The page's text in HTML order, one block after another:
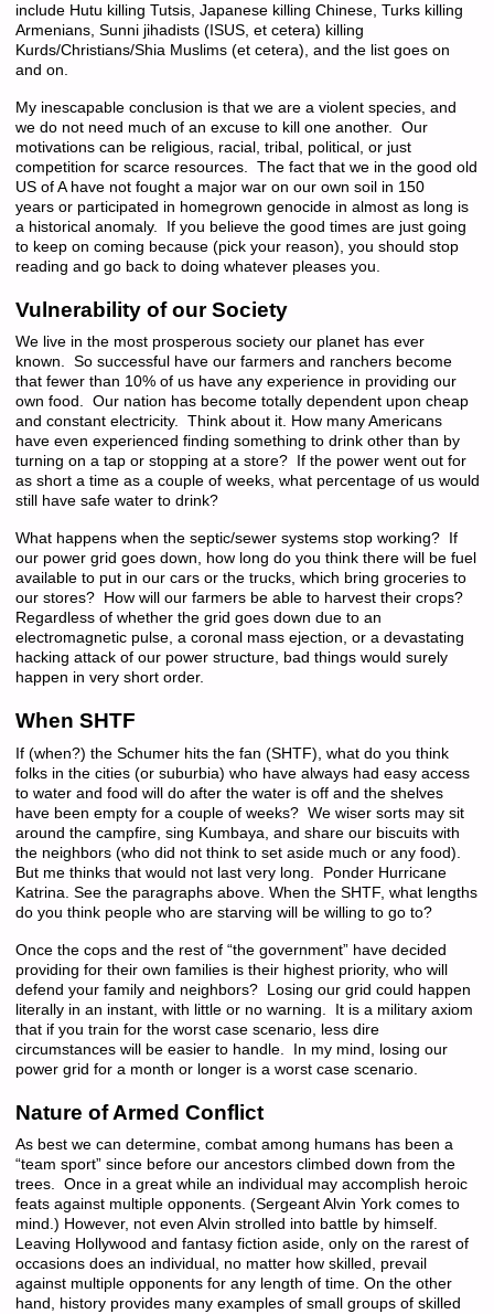
include Hutu killing Tutsis, Japanese killing Chinese, Turks killing
Armenians, Sunni jihadists (ISUS, et cetera) killing
Kurds/Christians/Shia Muslims (et cetera), and the list goes on
and on.
My inescapable conclusion is that we are a violent species, and
we do not need much of an excuse to kill one another. Our
motivations can be religious, racial, tribal, political, or just
competition for scarce resources. The fact that we in the good old
US of A have not fought a major war on our own soil in 150
years or participated in homegrown genocide in almost as long is
a historical anomaly. If you believe the good times are just going
to keep on coming because (pick your reason), you should stop
reading and go back to doing whatever pleases you.
Vulnerability of our Society
We live in the most prosperous society our planet has ever
known. So successful have our farmers and ranchers become
that fewer than 10% of us have any experience in providing our
own food. Our nation has become totally dependent upon cheap
and constant electricity. Think about it. How many Americans
have even experienced finding something to drink other than by
turning on a tap or stopping at a store? If the power went out for
as short a time as a couple of weeks, what percentage of us would
still have safe water to drink?
What happens when the septic/sewer systems stop working? If
our power grid goes down, how long do you think there will be fuel
available to put in our cars or the trucks, which bring groceries to
our stores? How will our farmers be able to harvest their crops?
Regardless of whether the grid goes down due to an
electromagnetic pulse, a coronal mass ejection, or a devastating
hacking attack of our power structure, bad things would surely
happen in very short order.
When SHTF
If (when?) the Schumer hits the fan (SHTF), what do you think
folks in the cities (or suburbia) who have always had easy access
to water and food will do after the water is off and the shelves
have been empty for a couple of weeks? We wiser sorts may sit
around the campfire, sing Kumbaya, and share our biscuits with
the neighbors (who did not think to set aside much or any food).
But me thinks that would not last very long. Ponder Hurricane
Katrina. See the paragraphs above. When the SHTF, what lengths
do you think people who are starving will be willing to go to?
Once the cops and the rest of “the government” have decided
providing for their own families is their highest priority, who will
defend your family and neighbors? Losing our grid could happen
literally in an instant, with little or no warning. It is a military axiom
that if you train for the worst case scenario, less dire
circumstances will be easier to handle. In my mind, losing our
power grid for a month or longer is a worst case scenario.
Nature of Armed Conflict
As best we can determine, combat among humans has been a
“team sport” since before our ancestors climbed down from the
trees. Once in a great while an individual may accomplish heroic
feats against multiple opponents. (Sergeant Alvin York comes to
mind.) However, not even Alvin strolled into battle by himself.
Leaving Hollywood and fantasy fiction aside, only on the rarest of
occasions does an individual, no matter how skilled, prevail
against multiple opponents for any length of time. On the other
hand, history provides many examples of small groups of skilled